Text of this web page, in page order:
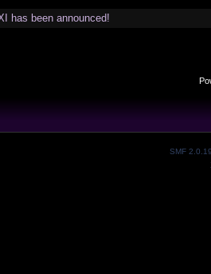
has been announced!
SMF